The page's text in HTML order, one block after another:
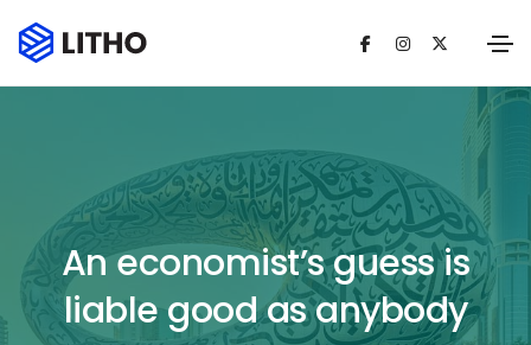
An economist’s guess is
liable good as anybody